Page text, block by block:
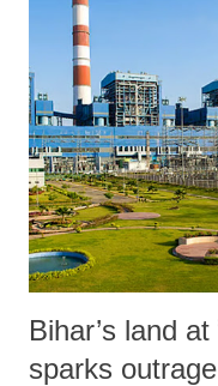
Bihar’s land
sparks